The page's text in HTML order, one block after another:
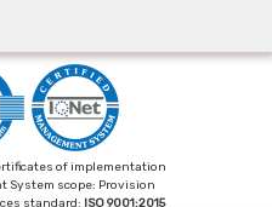
of implementation
System scope: Provision
standard: ISO 9001:2015